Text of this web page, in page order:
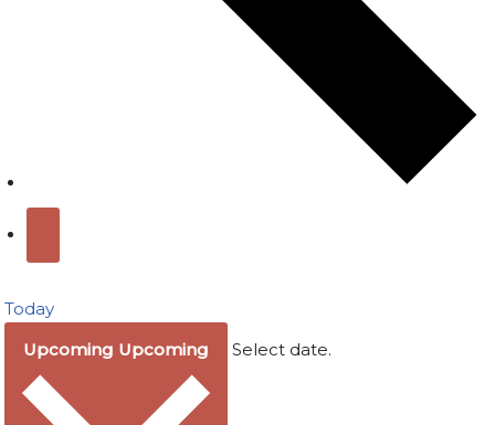
Today
Upcoming Upcoming Select date.